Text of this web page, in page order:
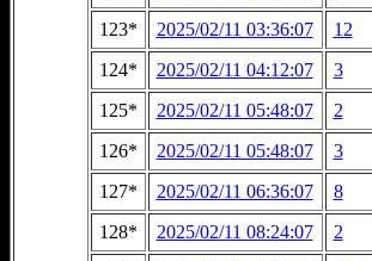
123*
2025/02/11 03:36:07 12
124*
2025/02/11 04:12:07 3
125*
2025/02/11 05:48:07 2
126*
2025/02/11 05:48:07 3
127*
2025/02/11 06:36:07 8
128*
2025/02/11 08:24:07 2